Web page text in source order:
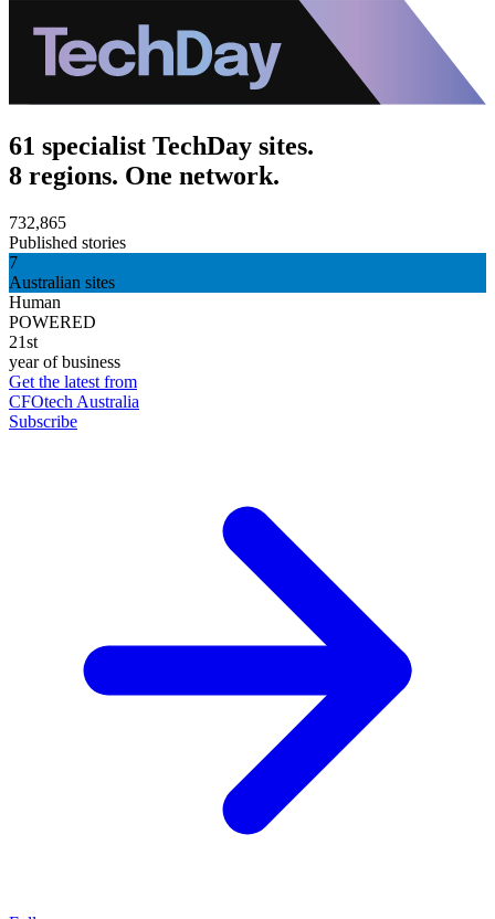
61 specialist TechDay sites.
8 regions. One network.
732,865
Published stories
7
Australian sites
Human
POWERED
21st
year of business
Get the latest from
CFOtech Australia
Subscribe